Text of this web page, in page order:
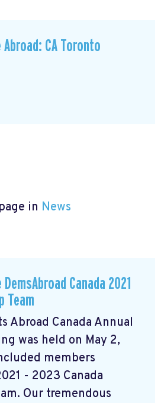
CA Toronto
in News
Canada 2021
Team
Abroad Canada Annual
was held on May 2,
members
- 2023 Canada
Our tremendous